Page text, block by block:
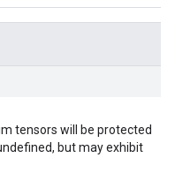
tensors will be protected
but may exhibit